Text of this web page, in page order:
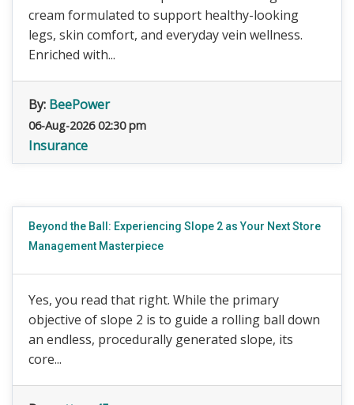
cream formulated to support healthy-looking
legs, skin comfort, and everyday vein wellness.
Enriched with...
By: BeePower
06-Aug-2026 02:30 pm
Insurance
Beyond the Ball: Experiencing Slope 2 as Your Next Store
Management Masterpiece
Yes, you read that right. While the primary
objective of slope 2 is to guide a rolling ball down
an endless, procedurally generated slope, its
core...